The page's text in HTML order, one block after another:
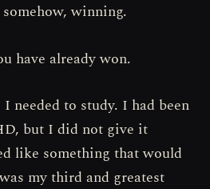
winning.
have already won.
needed to study. I had been
but I did not give it
like something that would
my third and greatest